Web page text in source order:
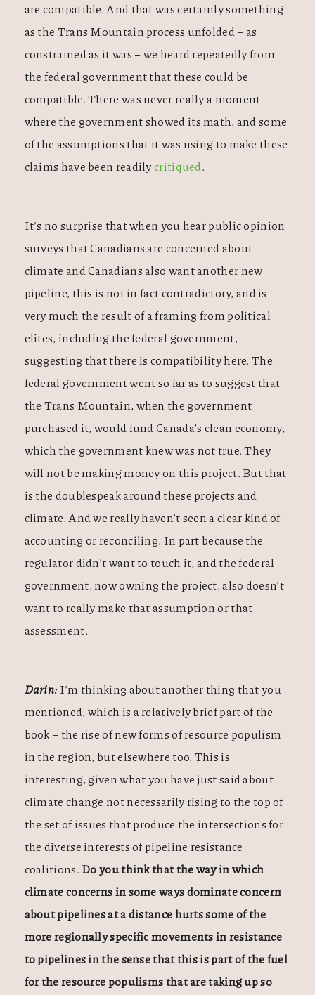
are compatible. And that was certainly something
as the Trans Mountain process unfolded – as
constrained as it was – we heard repeatedly from
the federal government that these could be
compatible. There was never really a moment
where the government showed its math, and some
of the assumptions that it was using to make these
claims have been readilycritiqued.
It’s no surprise that when you hear public opinion
surveys that Canadians are concerned about
climate and Canadians also want another new
pipeline, this is not in fact contradictory, and is
very much the result of a framing from political
elites, including the federal government,
suggesting that there is compatibility here. The
federal government went so far as to suggest that
the Trans Mountain, when the government
purchased it, would fund Canada’s clean economy,
which the government knew was not true. They
will not be making money on this project. But that
is the doublespeak around these projects and
climate. And we really haven’t seen a clear kind of
accounting or reconciling. In part because the
regulator didn’t want to touch it, and the federal
government, now owning the project, also doesn’t
want to really make that assumption or that
assessment.
Darin: I’m thinking about another thing that you
mentioned, which is a relatively brief part of the
book – the rise of new forms of resource populism
in the region, but elsewhere too. This is
interesting, given what you have just said about
climate change not necessarily rising to the top of
the set of issues that produce the intersections for
the diverse interests of pipeline resistance
coalitions. Do you think that the way in which
climate concerns in some ways dominate concern
about pipelines at a distance hurts some of the
more regionally specific movements in resistance
to pipelines in the sense that this is part of the fuel
for the resource populisms that are taking up so